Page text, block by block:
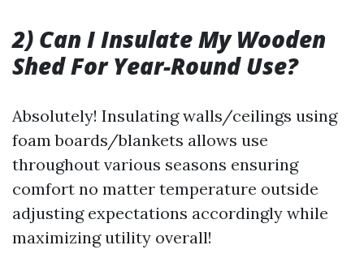
2) Can I Insulate My Wooden
Shed For Year-Round Use?
Absolutely! Insulating walls/ceilings using
foam boards/blankets allows use
throughout various seasons ensuring
comfort no matter temperature outside
adjusting expectations accordingly while
maximizing utility overall!